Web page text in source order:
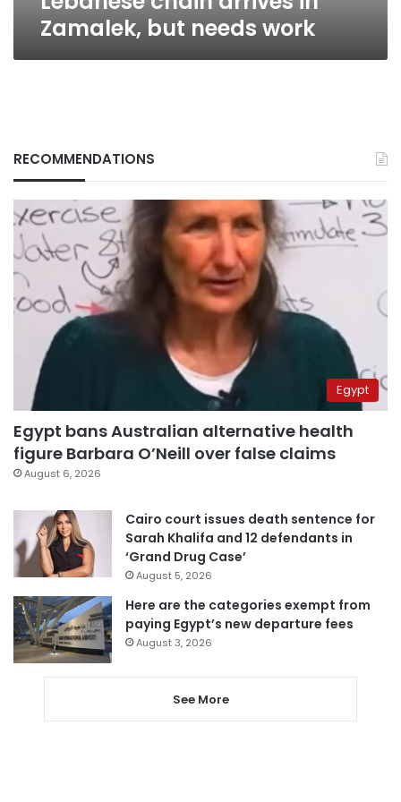
Zamalek, but needs work
RECOMMENDATIONS
Egypt
Egypt bans Australian alternative health
figure Barbara O’Neill over false claims
August 6, 2026
Cairo court issues death sentence for
Sarah Khalifa and 12 defendants in
‘Grand Drug Case’
August 5, 2026
Here are the categories exempt from
paying Egypt’s new departure fees
August 3, 2026
See More